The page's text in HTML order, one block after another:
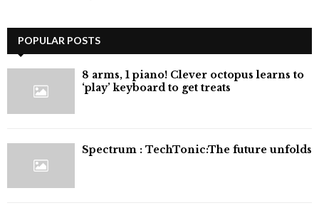
POPULAR POSTS
8 arms, 1 piano! Clever octopus learns to
‘play’ keyboard to get treats
⁠Spectrum : TechTonic:The future unfolds